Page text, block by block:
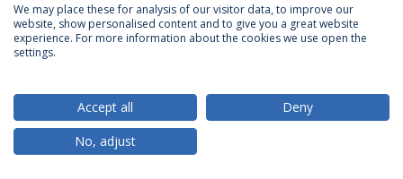
Política de Privacidade
Termos & Condições
Direitos do Titular dos Dados
© 2026 Universidade Católica Portuguesa
We may place these for analysis of our visitor data, to improve our
website, show personalised content and to give you a great website
experience. For more information about the cookies we use open the
settings.
Accept all
Deny
No, adjust